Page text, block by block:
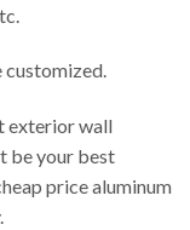
customized.
exterior wall
be your best
price aluminum